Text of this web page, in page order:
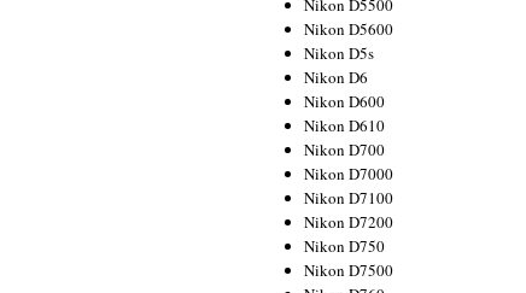
Nikon D5500
Nikon D5600
Nikon D5s
Nikon D6
Nikon D600
Nikon D610
Nikon D700
Nikon D7000
Nikon D7100
Nikon D7200
Nikon D750
Nikon D7500